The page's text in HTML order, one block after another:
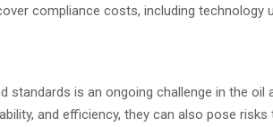
compliance costs, including technology
standards is an ongoing challenge in the oil
and efficiency, they can also pose